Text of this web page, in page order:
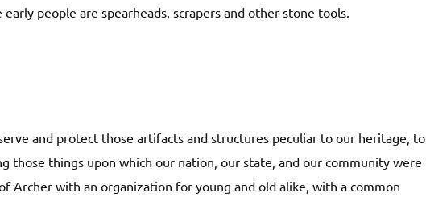
people are spearheads, scrapers and other stone tools.
and protect those artifacts and structures peculiar to our heritage, to
those things upon which our nation, our state, and our community were
Archer with an organization for young and old alike, with a common